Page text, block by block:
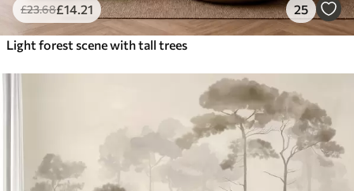
£23.68£14.21 25
Light forest scene with tall trees